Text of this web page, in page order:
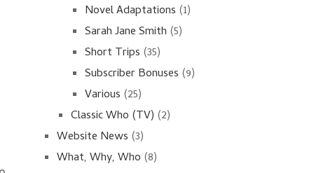
Novel Adaptations (1)
Sarah Jane Smith (5)
Short Trips (35)
Subscriber Bonuses (9)
Various (25)
Classic Who (TV) (2)
Website News (3)
What, Why, Who (8)